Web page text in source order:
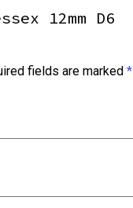
12mm D6
fields are marked*